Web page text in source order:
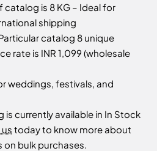
catalog is 8 KG – Ideal for
shipping
catalog 8 unique
rate is INR 1,099 (wholesale
weddings, festivals, and
is currently available in In Stock
today to know more about
on bulk purchases.